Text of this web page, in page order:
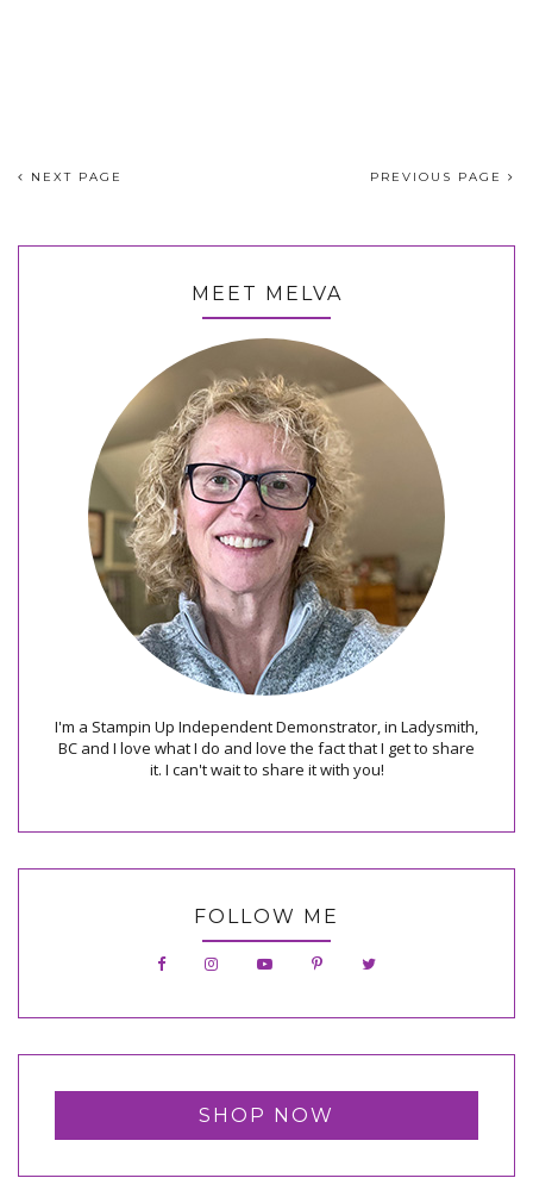
NEXT PAGE PREVIOUS PAGE
MEET MELVA
I'm a Stampin Up Independent Demonstrator, in Ladysmith,
BC and I love what I do and love the fact that I get to share
it. I can't wait to share it with you!
FOLLOW ME
SHOP NOW